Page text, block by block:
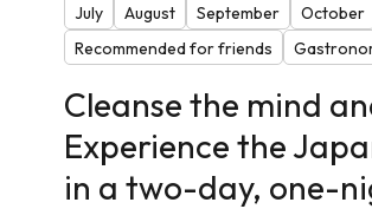
July
August September October
Recommended for friends
Cleanse the mind
Experience the
in a two-day, one-